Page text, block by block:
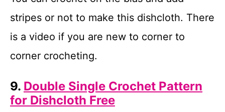
stripes or not to make this dishcloth. There
is a video if you are new to corner to
corner crocheting.
9. Double Single Crochet Pattern
for Dishcloth Free